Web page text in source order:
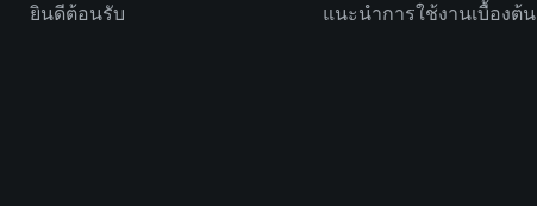
ยินดีต้อนรับ แนะนำการใช้งานเบื้องต้น